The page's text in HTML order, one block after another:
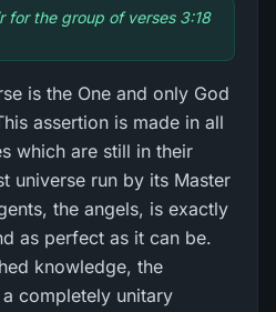
for the group of verses 3:18
is the One and only God
assertion is made in all
which are still in their
universe run by its Master
the angels, is exactly
as perfect as it can be.
knowledge, the
completely unitary